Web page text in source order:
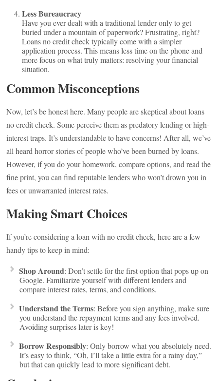
Less Bureaucracy
Have you ever dealt with a traditional lender only to get
buried under a mountain of paperwork? Frustrating, right?
Loans no credit check typically come with a simpler
application process. This means less time on the phone and
more focus on what truly matters: resolving your financial
situation.
Common Misconceptions
Now, let’s be honest here. Many people are skeptical about loans
no credit check. Some perceive them as predatory lending or high-
interest traps. It’s understandable to have concerns! After all, we’ve
all heard horror stories of people who’ve been burned by loans.
However, if you do your homework, compare options, and read the
fine print, you can find reputable lenders who won’t drown you in
fees or unwarranted interest rates.
Making Smart Choices
If you’re considering a loan with no credit check, here are a few
handy tips to keep in mind:
Shop Around: Don’t settle for the first option that pops up on
Google. Familiarize yourself with different lenders and
compare interest rates, terms, and conditions.
Understand the Terms: Before you sign anything, make sure
you understand the repayment terms and any fees involved.
Avoiding surprises later is key!
Borrow Responsibly: Only borrow what you absolutely need.
It’s easy to think, “Oh, I’ll take a little extra for a rainy day,”
but that can quickly lead to more significant debt.